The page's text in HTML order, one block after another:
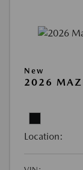
New
2026
Location: